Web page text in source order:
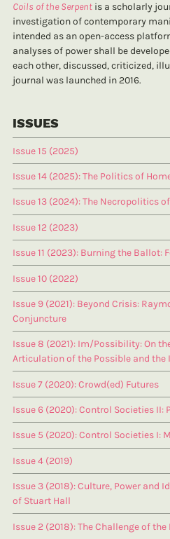
Coils of the Serpent is a scholarly
investigation of contemporary
intended as an open-access
analyses of power shall be
each other, discussed, criticized,
journal was launched in 2016.
ISSUES
Issue 15 (2025)
Issue 14 (2025): The Politics of
Issue 13 (2024): The Necropolitics
Issue 12 (2023)
Issue 11 (2023): Burning the Ballot:
Issue 10 (2022)
Issue 9 (2021): Beyond Crisis:
Conjuncture
Issue 8 (2021): Im/Possibility: On
Articulation of the Possible and the
Issue 7 (2020): Crowd(ed) Futures
Issue 6 (2020): Control Societies
Issue 5 (2020): Control Societies I:
Issue 4 (2019)
Issue 3 (2018): Culture, Power and
of Stuart Hall
Issue 2 (2018): The Challenge of the